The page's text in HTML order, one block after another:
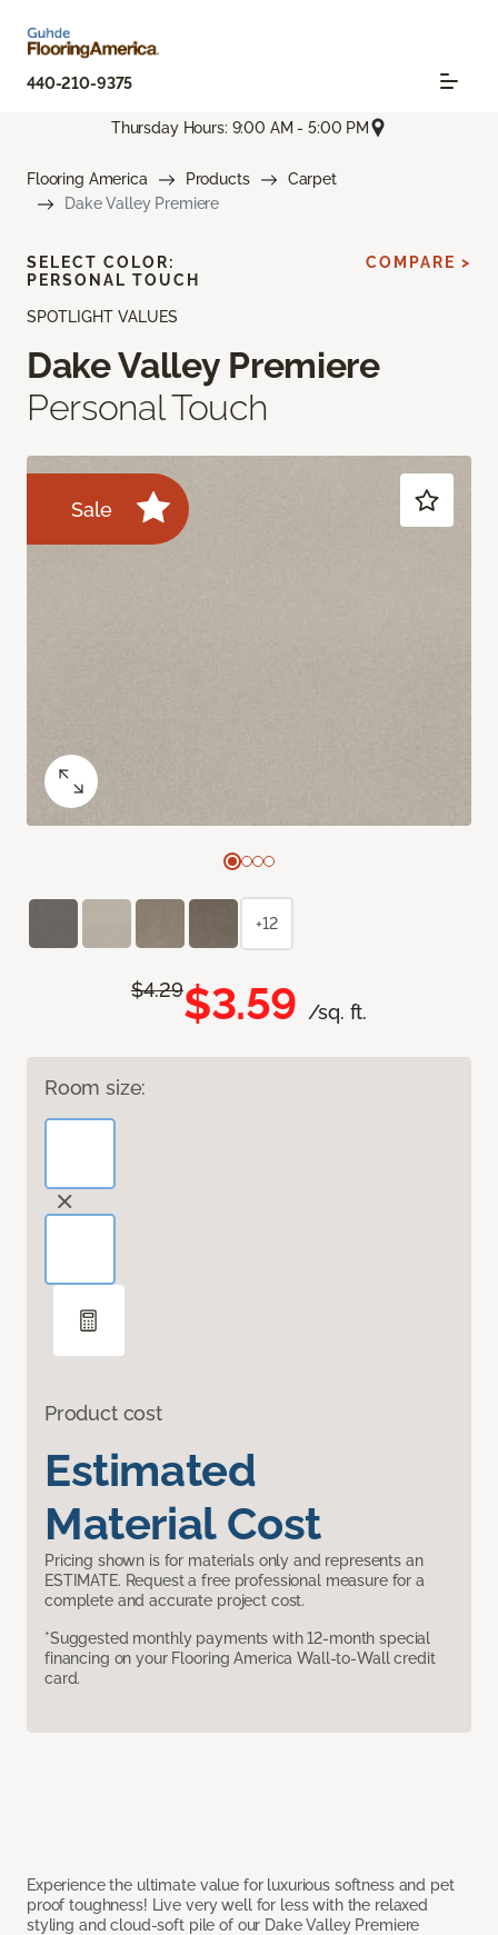
440-210-9375
Thursday Hours: 9:00 AM - 5:00 PM
Flooring America Products
Carpet
Dake Valley Premiere
SPOTLIGHT VALUES
Dake Valley Premiere
Personal Touch
Sale
$4.29$3.59 /sq. ft.
Room size:
Product cost
Estimated
Material Cost
Pricing shown is for materials only and represents an
ESTIMATE. Request a free professional measure for a
complete and accurate project cost.
*Suggested monthly payments with 12-month special
financing on your Flooring America Wall-to-Wall credit
card.
Experience the ultimate value for luxurious softness and pet
proof toughness! Live very well for less with the relaxed
styling and cloud-soft pile of our Dake Valley Premiere
SELECT COLOR:
PERSONAL TOUCH
COMPARE >
+12